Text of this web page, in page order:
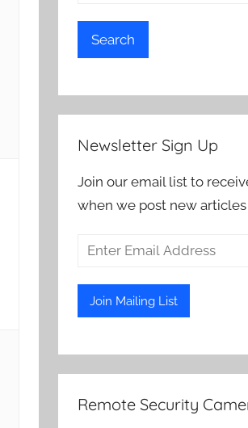
Search
Newsletter Sign Up
Join our email list to
when we post new
Remote Security